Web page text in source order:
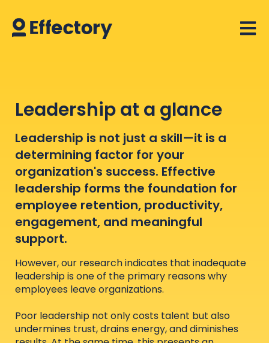
Open
Leadership at a glance
Leadership is not just a skill—it is a
determining factor for your
organization's success. Effective
leadership forms the foundation for
employee retention, productivity,
engagement, and meaningful
support.
However, our research indicates that inadequate
leadership is one of the primary reasons why
employees leave organizations.
Poor leadership not only costs talent but also
undermines trust, drains energy, and diminishes